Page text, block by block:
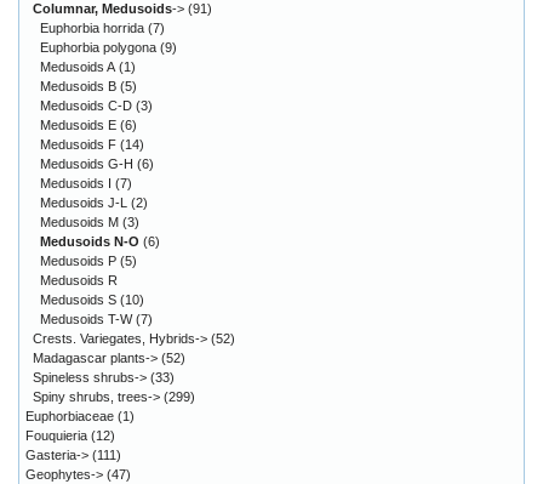
Columnar, Medusoids-> (91)
Euphorbia horrida (7)
Euphorbia polygona (9)
Medusoids A (1)
Medusoids B (5)
Medusoids C-D (3)
Medusoids E (6)
Medusoids F (14)
Medusoids G-H (6)
Medusoids I
(7)
Medusoids J-L
(2)
Medusoids M (3)
Medusoids N-O (6)
Medusoids P (5)
Medusoids R
Medusoids S (10)
Medusoids T-W(7)
Crests. Variegates, Hybrids-> (52)
Madagascar plants-> (52)
Spineless shrubs-> (33)
Spiny shrubs, trees-> (299)
Euphorbiaceae (1)
Fouquieria (12)
Gasteria-> (111)
Geophytes-> (47)